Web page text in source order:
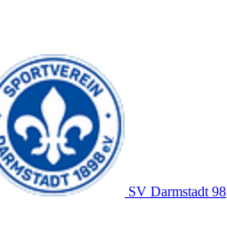
SV Darmstadt 98